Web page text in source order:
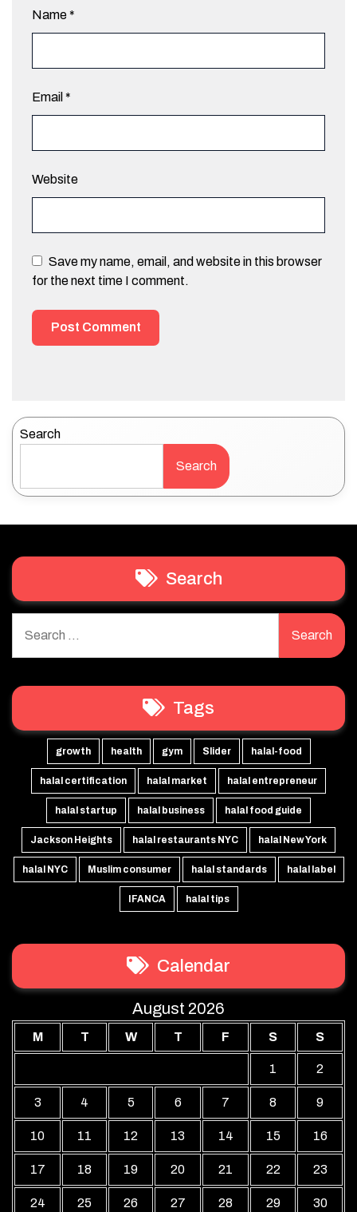
Name*
Email *
Website
Save my name, email, and website in this browser
for the next time I comment.
Search
Search
Search
for:
Tags
growth health gym Slider halal-food
halal certification halal market halal entrepreneur
halal startup halal business halal food guide
Jackson Heights halal restaurants NYC halal New York
halal NYC Muslim consumer halal standards halal label
IFANCA halal tips
Calendar
August 2026
M T W T F S S
1 2
3 4 5 6 7 8 9
10 11 12 13 14 15 16
17 18 19 20 21 22 23
24 25 26 27 28 29 30